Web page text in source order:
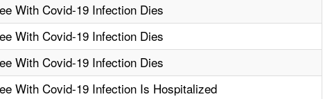
With Covid-19 Infection Dies
With Covid-19 Infection Dies
With Covid-19 Infection Dies
With Covid-19 Infection Is Hospitalized